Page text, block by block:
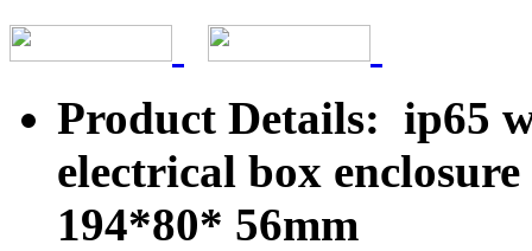
Product Details: ip65
electrical box
194*80* 56mm